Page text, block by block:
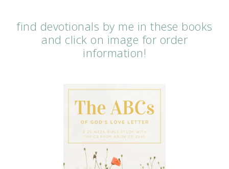
find devotionals by me in these books
and click on image for order
information!